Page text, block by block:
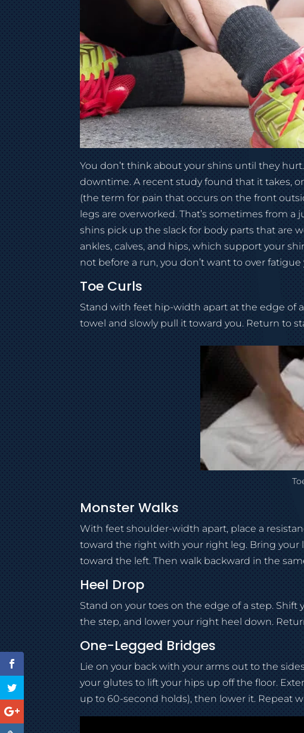
You don’t think about your shins until they
downtime. A recent study found that it takes,
(the term for pain that occurs on the front
legs are overworked. That’s sometimes from
shins pick up the slack for body parts that are
ankles, calves, and hips, which support your
not before a run, you don’t want to over
Toe Curls
Stand with feet hip-width apart at the edge of
towel and slowly pull it toward you. Return to
Monster Walks
With feet shoulder-width apart, place a
toward the right with your right leg. Bring
toward the left. Then walk backward in the
Heel Drop
Stand on your toes on the edge of a step.
the step, and lower your right heel down.
One-Legged Bridges
Lie on your back with your arms out to the
your glutes to lift your hips up off the floor.
up to 60-second holds), then lower it. Repeat